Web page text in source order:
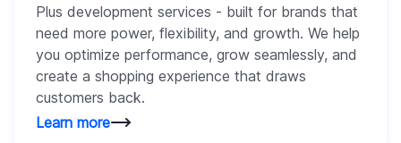
Plus development services - built for brands that
need more power, flexibility, and growth. We help
you optimize performance, grow seamlessly, and
create a shopping experience that draws
customers back.
Learn more